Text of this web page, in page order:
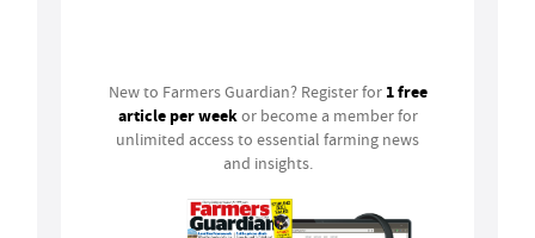
New to Farmers Guardian? Register for 1 free
article per weekor become a member for
unlimited access to essential farming news
and insights.